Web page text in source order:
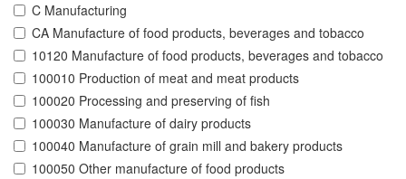
C Manufacturing
CA Manufacture of food products, beverages and tobacco
10120 Manufacture of food products, beverages and tobacco
100010 Production of meat and meat products
100020 Processing and preserving of fish
100030 Manufacture of dairy products
100040 Manufacture of grain mill and bakery products
100050 Other manufacture of food products